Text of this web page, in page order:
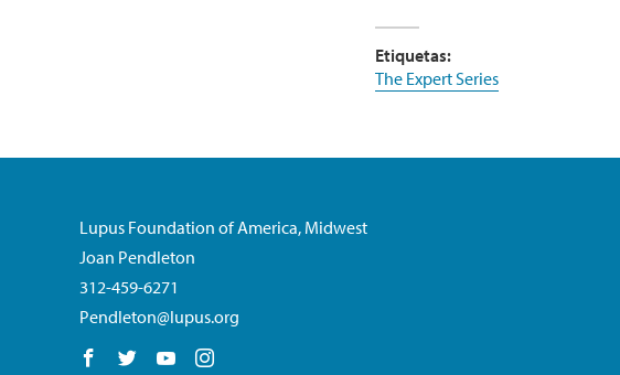
Etiquetas:
The Expert Series
Lupus Foundation of America, Midwest
Joan Pendleton
312-459-6271
Pendleton@lupus.org
Follow us on Facebook
Follow us on Twitter
Follow us on YouTube